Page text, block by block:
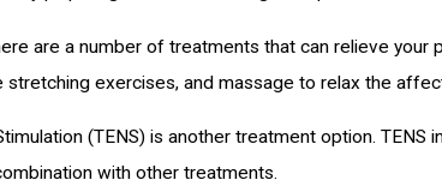
are a number of treatments that can relieve
stretching exercises, and massage to relax the
(TENS) is another treatment option.
with other treatments.